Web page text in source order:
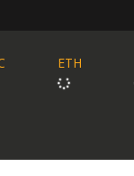
ETH